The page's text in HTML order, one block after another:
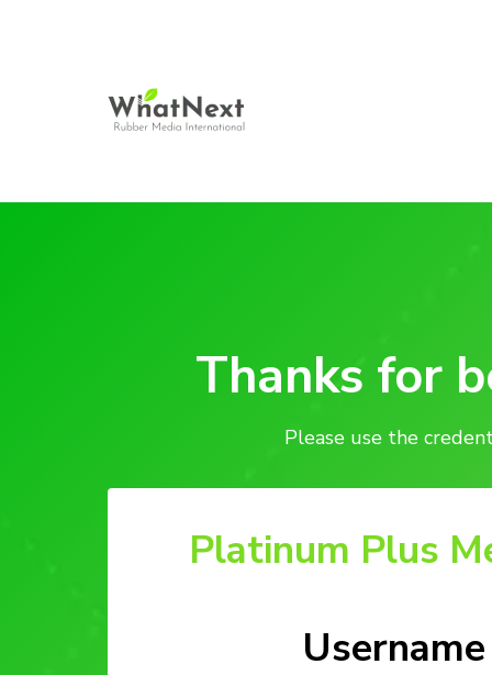
Thanks for
Please use the
Platinum Plus